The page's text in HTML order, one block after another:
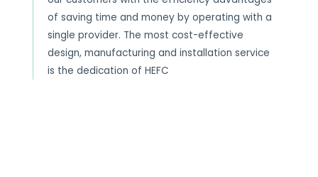
of saving time and money by operating with a
single provider. The most cost-effective
design, manufacturing and installation service
is the dedication of HEFC